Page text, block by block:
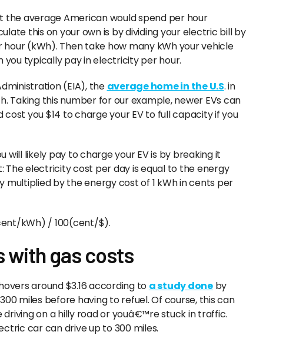
average American would spend per hour
this on your own is by dividing your electric bill by
(kWh). Then take how many kWh your vehicle
typically pay in electricity per hour.
(EIA), the average home in the U.S. in
Taking this number for our example, newer EVs can
cost you $14 to charge your EV to full capacity if you
likely pay to charge your EV is by breaking it
electricity cost per day is equal to the energy
multiplied by the energy cost of 1 kWh in cents per
kWh) / 100(cent/$).
with gas costs
around $3.16 according to a study doneby
300 miles before having to refuel. Of course, this can
on a hilly road or youâ€™re stuck in traffic.
car can drive up to 300 miles.